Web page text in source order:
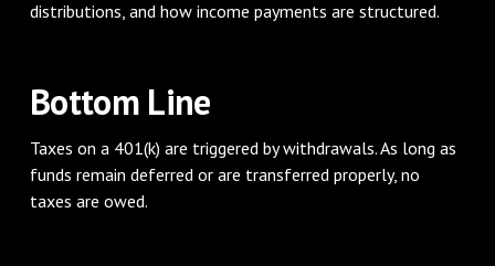
distributions, and how income payments are structured.
Bottom Line
Taxes on a 401(k) are triggered by withdrawals. As long as
funds remain deferred or are transferred properly, no
taxes are owed.